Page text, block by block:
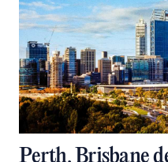
Perth, Brisbane